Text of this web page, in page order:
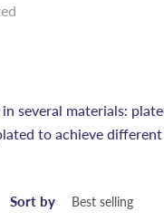
several materials:
to achieve different
Sort by